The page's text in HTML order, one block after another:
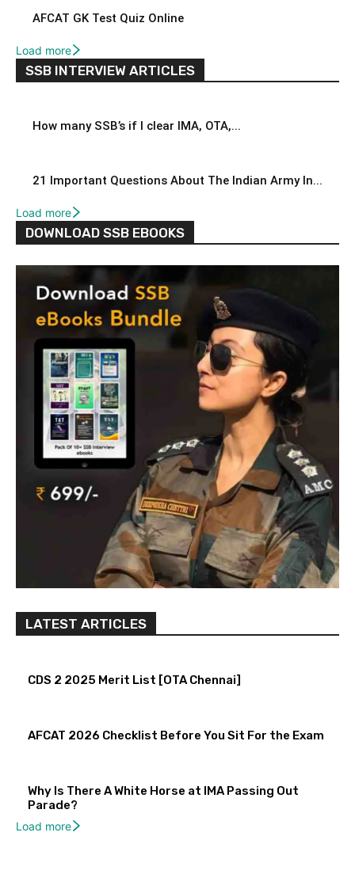
AFCAT GK Test Quiz Online
Load more
SSB INTERVIEW ARTICLES
How many SSB’s if I clear IMA, OTA,...
21 Important Questions About The Indian Army In...
Load more
DOWNLOAD SSB EBOOKS
LATEST ARTICLES
CDS 2 2025 Merit List [OTA Chennai]
AFCAT 2026 Checklist Before You Sit For the Exam
Why Is There A White Horse at IMA Passing Out
Parade?
Load more